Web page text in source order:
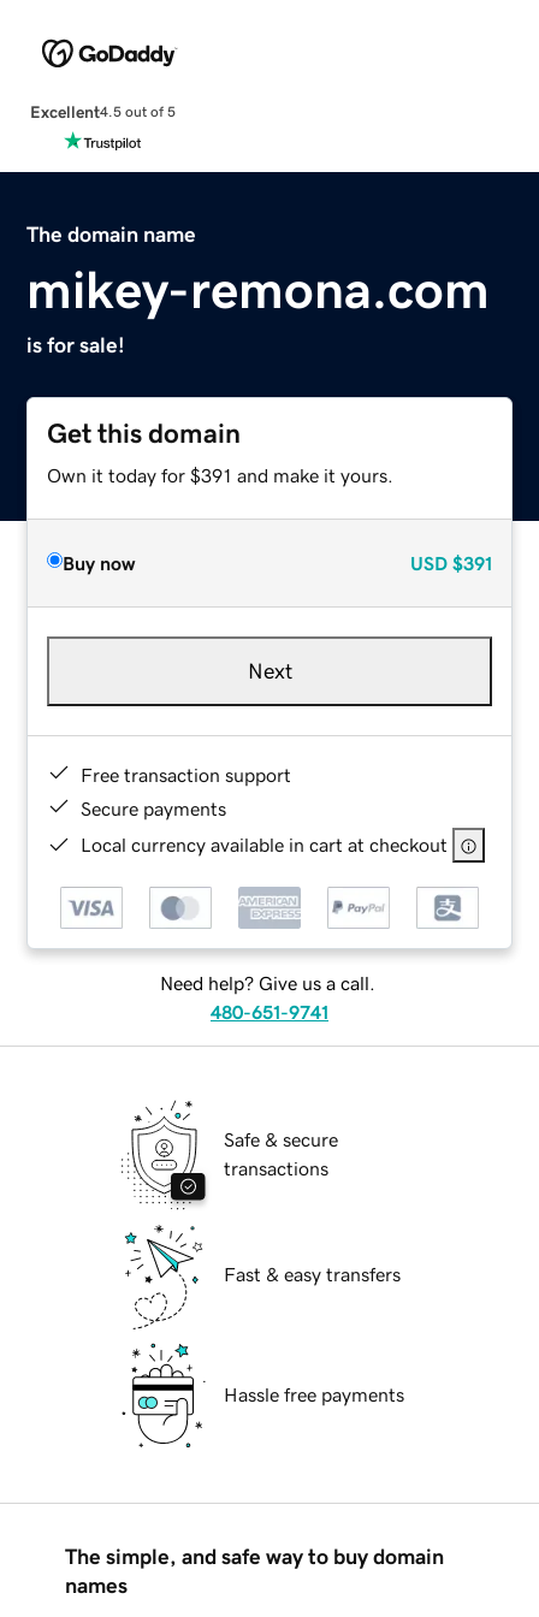
Excellent4.5 out of 5
The domain name
mikey-remona.com
is for sale!
Get this domain
Own it today for $391 and make it yours.
Buy now USD $391
Next
Free transaction support
Secure payments
Local currency available in cart at checkout
Need help? Give us a call.
480-651-9741
Safe & secure
transactions
Fast & easy transfers
Hassle free payments
The simple, and safe way to buy domain
names